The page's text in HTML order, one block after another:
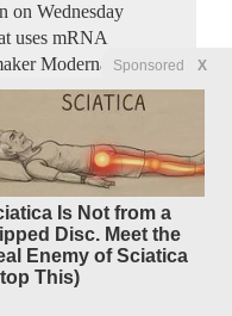
Sponsored X
Is Not from a
Disc. Meet the
Enemy of Sciatica
This)
on Wednesday
uses mRNA
Moderna. The FDA
adults 50 to 65 and
Moderna run an
the company said
was found to be
flu shot. Many
touted the idea of
uses the same
vaccines from